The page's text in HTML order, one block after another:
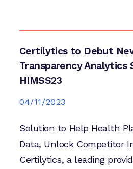
Certilytics to Debut
Transparency Analytics
HIMSS23
04/11/2023
Solution to Help Health
Data, Unlock Competitor
Certilytics, a leading